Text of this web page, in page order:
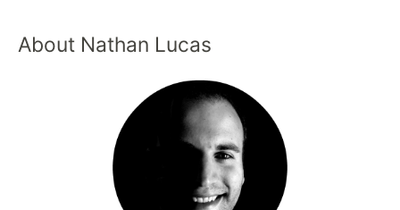
About Nathan Lucas